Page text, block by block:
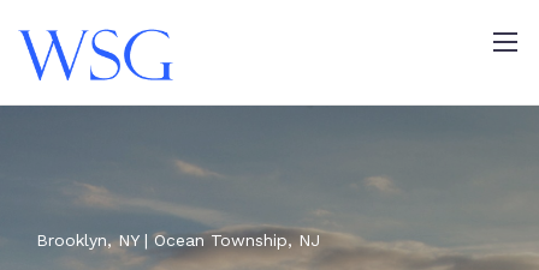
Brooklyn, NY | Ocean Township, NJ